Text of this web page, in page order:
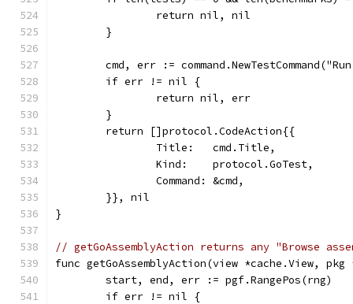
		return nil, nil
	}
cmd, err :=
	if err != nil {
		return nil, err
	}
	return []protocol.CodeAction{{
		Title:   cmd.Title,
		Kind:    protocol.GoTest,
		Command: &cmd,
	}}, nil
}
// getGoAssemblyAction returns any "Browse
func getGoAssemblyAction(view *cache.View,
	start, end, err := pgf.RangePos(rng)
	if err != nil {